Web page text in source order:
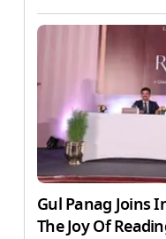
Gul Panag Joins
The Joy Of